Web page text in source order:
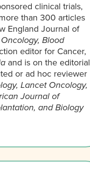
clinical trials,
than 300 articles
England Journal of
Blood
editor for Cancer,
and is on the editorial
or ad hoc reviewer
Lancet Oncology,
Journal of
and Biology